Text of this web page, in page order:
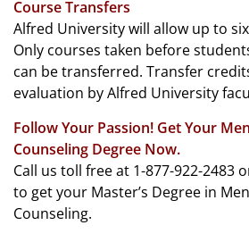
Course Transfers
Alfred University will allow up to
Only courses taken before
can be transferred. Transfer
evaluation by Alfred University
Follow Your Passion! Get Your
Counseling Degree Now.
Call us toll free at 1-877-922-2483
to get your Master’s Degree in
Counseling.